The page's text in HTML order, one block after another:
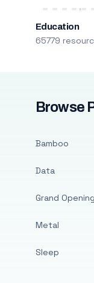
Education
65779
Browse
Bamboo
Data
Grand Opening
Metal
Sleep